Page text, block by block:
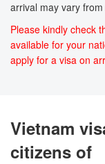
arrival may vary
Please kindly check
available for your
apply for a visa on
Vietnam
citizens of